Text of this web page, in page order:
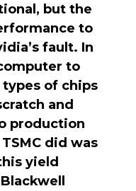
but the
to
fault. In
to
of chips
and
production
did was
yield